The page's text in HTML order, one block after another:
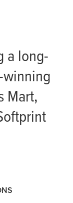
a long-
winning
Mart,